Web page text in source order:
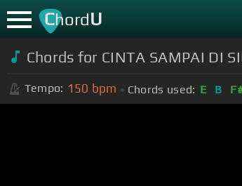
ChordU
Chords for CINTA SAMPAI DI
Tempo: 150 bpm Chords used: E B